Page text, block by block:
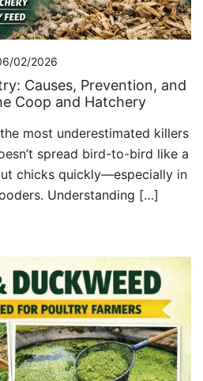
02/2026
Causes, Prevention, and
Coop and Hatchery
most underestimated killers
spread bird-to-bird like a
chicks quickly—especially in
Understanding […]